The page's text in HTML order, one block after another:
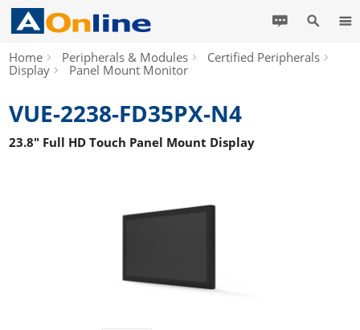
Home Peripherals & Modules
Certified Peripherals
Display
Panel Mount Monitor
VUE-2238-FD35PX-N4
23.8" Full HD Touch Panel Mount Display